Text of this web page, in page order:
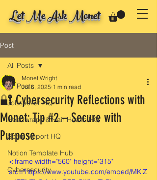
Let Me Ask Monet
Post
All Posts
Jobseeker HQ
Headwraps & Hair Health HQ
Scam Report HQ
Notion Template Hub
Cybersecurity
All Posts
🔐 Cybersecurity Reflections with
Monet: Tip #2 – Secure with
Purpose
Monet Wright
Jul 6, 2025 1 min read
<iframe width="560" height="315"
src="https://www.youtube.com/embed/MKiZ